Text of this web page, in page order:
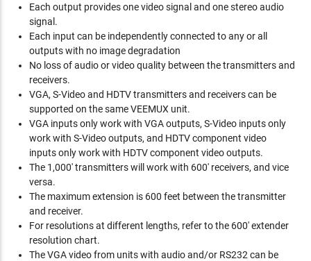
Each output provides one video signal and one stereo audio
signal.
Each input can be independently connected to any or all
outputs with no image degradation
No loss of audio or video quality between the transmitters and
receivers.
VGA, S-Video and HDTV transmitters and receivers can be
supported on the same VEEMUX unit.
VGA inputs only work with VGA outputs, S-Video inputs only
work with S-Video outputs, and HDTV component video
inputs only work with HDTV component video outputs.
The 1,000' transmitters will work with 600' receivers, and vice
versa.
The maximum extension is 600 feet between the transmitter
and receiver.
For resolutions at different lengths, refer to the 600' extender
resolution chart.
The VGA video from units with audio and/or RS232 can be